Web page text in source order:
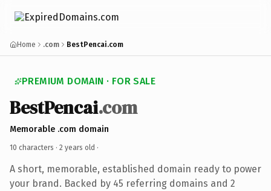
Home .com BestPencai.com
PREMIUM DOMAIN · FOR SALE
BestPencai.com
Memorable .com domain
10 characters · 2 years old ·
A short, memorable, established domain ready to power
your brand. Backed by 45 referring domains and 2